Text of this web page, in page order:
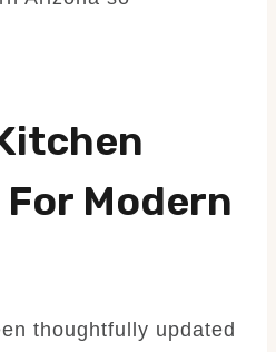
Modern
thoughtfully updated